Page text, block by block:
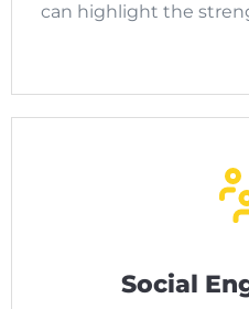
can highlight the
Social